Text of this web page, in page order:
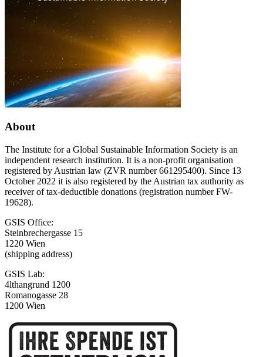
you
attachment;
political-
ethical
approach
to
technological
attachment
from
to
AI”
About
The Institute for a Global Sustainable Information Society is an
independent research institution. It is a non-profit organisation
registered by Austrian law (ZVR number 661295400). Since 13
October 2022 it is also registered by the Austrian tax authority as
receiver of tax-deductible donations (registration number FW-
19628).
GSIS Office:
Steinbrechergasse 15
1220 Wien
(shipping address)
GSIS Lab:
4lthangrund 1200
Romanogasse 28
1200 Wien